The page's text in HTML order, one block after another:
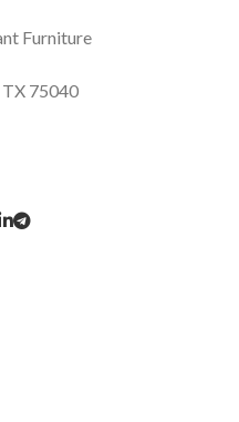
Furniture
TX 75040